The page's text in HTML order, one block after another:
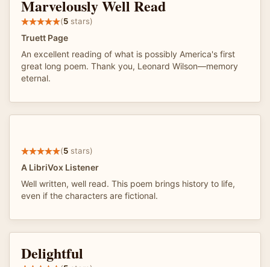
Marvelously Well Read
(5 stars)
Truett Page
An excellent reading of what is possibly America's first
great long poem. Thank you, Leonard Wilson—memory
eternal.
(5 stars)
A LibriVox Listener
Well written, well read. This poem brings history to life,
even if the characters are fictional.
Delightful